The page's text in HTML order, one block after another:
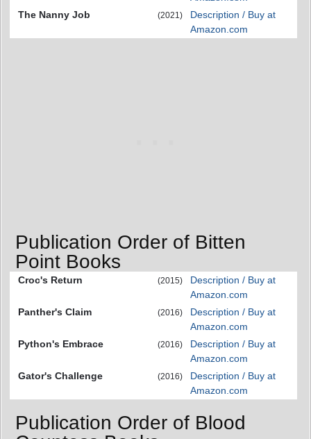
The Nanny Job
(2021)
Description / Buy at
Amazon.com
Publication Order of Bitten
Point Books
Croc's Return (2015)
Description / Buy at
Amazon.com
Panther's Claim
(2016)
Description / Buy at
Amazon.com
Python's Embrace
(2016)
Description / Buy at
Amazon.com
Gator's Challenge
(2016)
Description / Buy at
Amazon.com
Publication Order of Blood